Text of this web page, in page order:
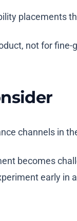
placements
not for
channels in
becomes
early in